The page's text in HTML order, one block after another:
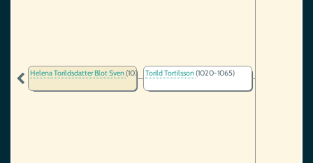
Helena Torildsdatter Blot Sven(1070-1134)Torild Tortilsson(1020-1065)